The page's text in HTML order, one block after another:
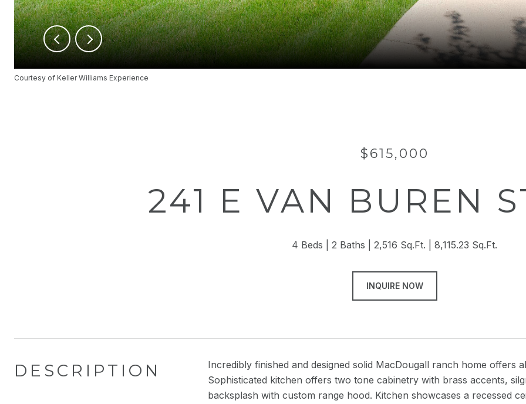
Courtesy of Keller Williams Experience
$615,000
241 E VAN BUREN
4 Beds 2 Baths 2,516 Sq.Ft. 8,115.23 Sq.Ft.
INQUIRE NOW
DESCRIPTION
Incredibly finished and designed solid MacDougall ranch home offers
Sophisticated kitchen offers two tone cabinetry with brass accents,
backsplash with custom range hood. Kitchen showcases a recessed